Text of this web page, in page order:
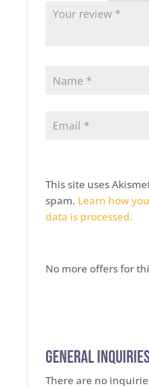
This site uses
spam. Learn how
data is processed.
No more offers for
General
There are no